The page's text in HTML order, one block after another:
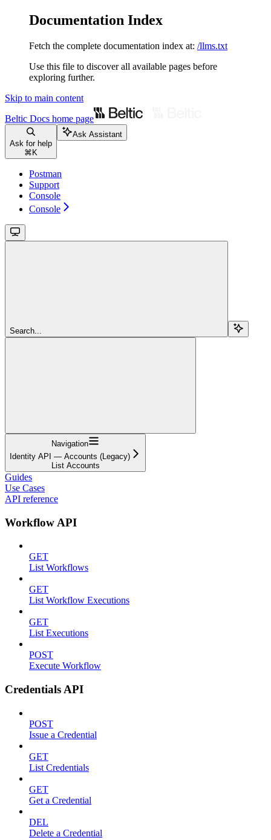
Documentation Index
Fetch the complete documentation index at: /llms.txt
Use this file to discover all available pages before
exploring further.
Skip to main content
Beltic Docs home page
Ask for help
⌘ K
Ask Assistant
Postman
Support
Console
Console
Search...
Navigation
Identity API — Accounts (Legacy)
List Accounts
Guides
Use Cases
API reference
Workflow API
GET
List Workflows
GET
List Workflow Executions
GET
List Executions
POST
Execute Workflow
Credentials API
POST
Issue a Credential
GET
List Credentials
GET
Get a Credential
DEL
Delete a Credential